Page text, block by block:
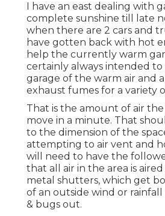
I have an east dealing with
complete sunshine till late
when there are 2 cars and
have gotten back with hot
help the currently warm
certainly always intended
garage of the warm air and
exhaust fumes for a variety
That is the amount of air
move in a minute. That
to the dimension of the
attempting to air vent and
will need to have the
that all air in the area is
metal shutters, which get
of an outside wind or rainfall
& bugs out.